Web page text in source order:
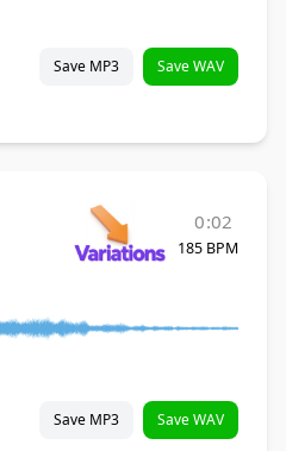
Save MP3 Save WAV
0:02
185 BPM
Save MP3 Save WAV